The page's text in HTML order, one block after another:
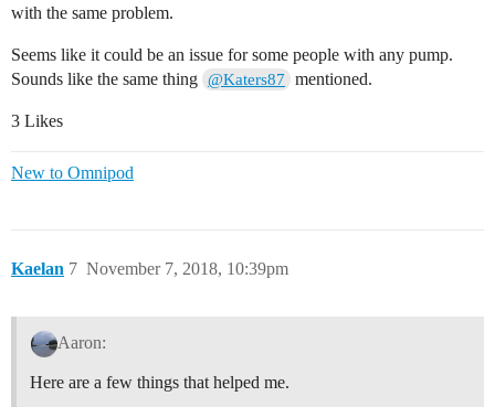
with the same problem.
Seems like it could be an issue for some people with any pump.
Sounds like the same thing @Katers87 mentioned.
3 Likes
New to Omnipod
Kaelan November 7, 2018, 10:39pm
7
Aaron:
Here are a few things that helped me.